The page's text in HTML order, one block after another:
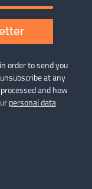
order to send you
at any
and how
personal data